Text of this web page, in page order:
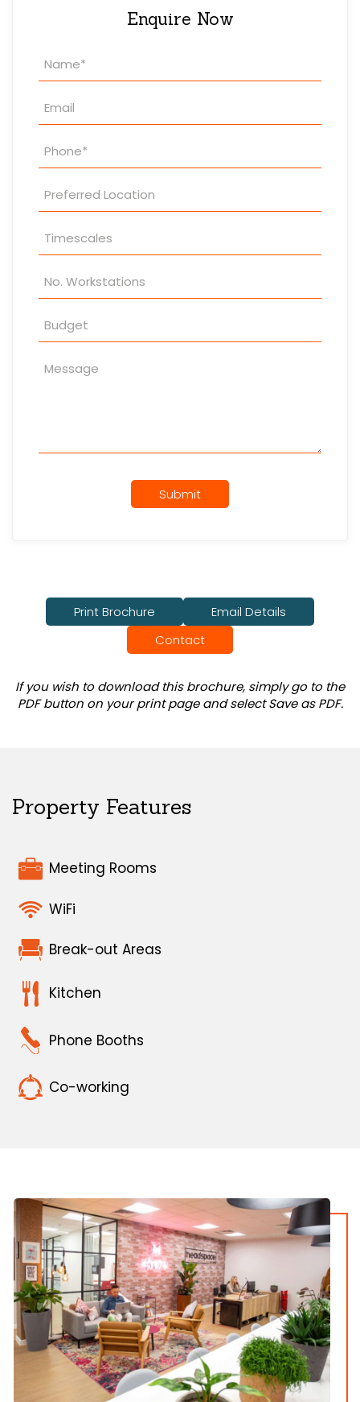
Enquire Now
Enquiry
Submit
Print Brochure
Email Details
Contact
If you wish to download this brochure, simply go to the
PDF button on your print page and select Save as PDF.
Property Features
Meeting Rooms
WiFi
Break-out Areas
Kitchen
Phone Booths
Co-working